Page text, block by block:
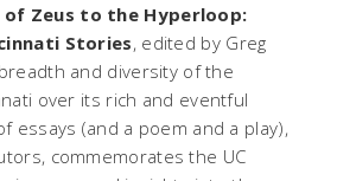
of Zeus to the Hyperloop:
Stories, edited by Greg
and diversity of the
over its rich and eventful
essays (and a poem and a play),
commemorates the UC